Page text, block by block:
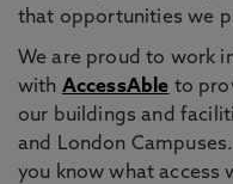
that opportunities we
We are proud to work
with AccessAble to
our buildings and
and London
you know what access